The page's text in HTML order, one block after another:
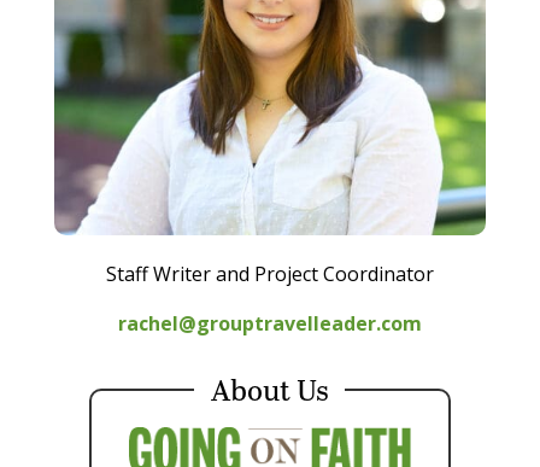
Staff Writer and Project Coordinator
rachel@grouptravelleader.com
About Us